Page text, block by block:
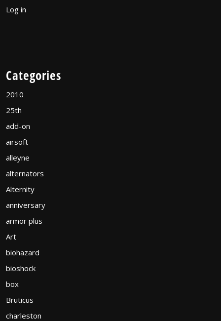
Log in
Categories
2010
25th
add-on
airsoft
alleyne
alternators
Alternity
anniversary
armor plus
Art
biohazard
bioshock
box
Bruticus
charleston